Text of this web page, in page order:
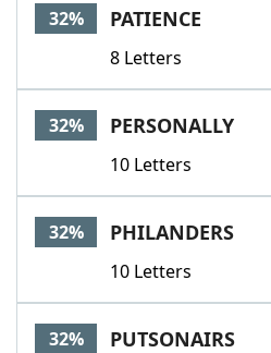
32% PATIENCE
8 Letters
32% PERSONALLY
10 Letters
32% PHILANDERS
10 Letters
32% PUTSONAIRS